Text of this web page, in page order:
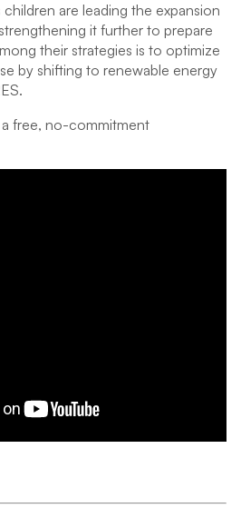
children are leading the expansion
it further to prepare
their strategies is to optimize
by shifting to renewable energy
free, no-commitment